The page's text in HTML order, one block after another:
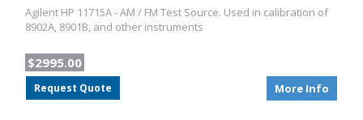
Agilent HP 11715A - AM / FM Test Source. Used in calibration of
8902A, 8901B, and other instruments
$2995.00
Request Quote More Info